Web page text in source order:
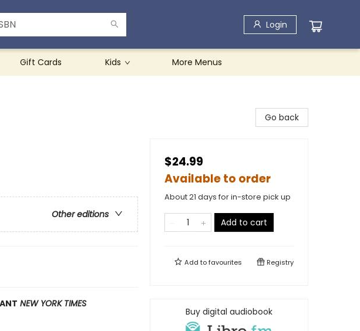
Login
Gift Cards Kids More Menus
Other editions
NEW YORK TIMES
Go back
$24.99
Available to order
About 21 days for in-store pick up
Add to cart
Add tofavourites Registry
Buy digital audiobook